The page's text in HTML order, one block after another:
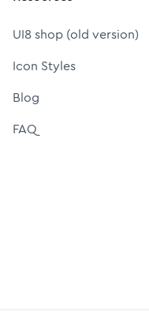
UI8 shop (old version)
Icon Styles
Blog
FAQ